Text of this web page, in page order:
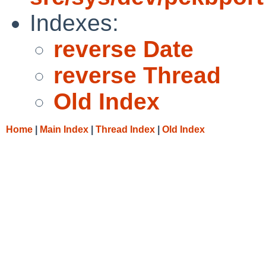
Indexes:
reverse Date
reverse Thread
Old Index
Home Main Index Thread Index Old Index